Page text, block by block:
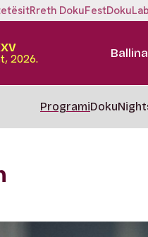
Rreth DokuFestDokuLab
2026. Ballina
Programi